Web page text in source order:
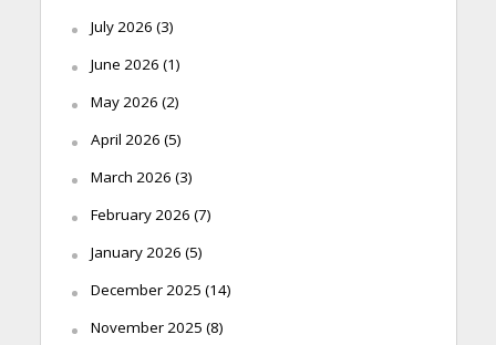
July 2026 (3)
June 2026 (1)
May 2026 (2)
April 2026 (5)
March 2026 (3)
February 2026 (7)
January 2026 (5)
December 2025 (14)
November 2025 (8)